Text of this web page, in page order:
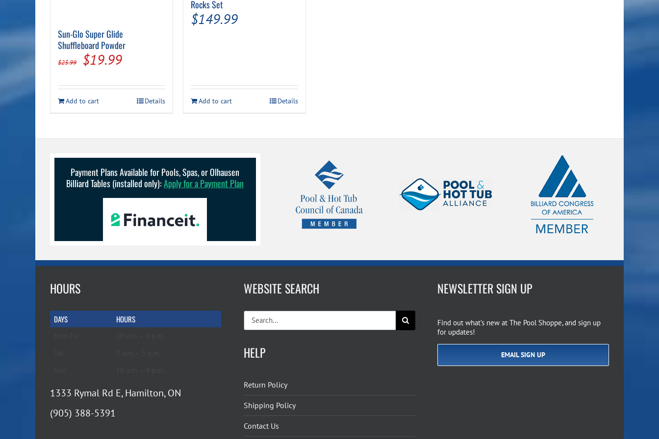
Sun-Glo Super Glide
Shuffleboard Powder
$23.99
Original
was:
$23.99.
$19.99Current
is:
$19.99.
Add to cart Details
Rocks Set
$149.99
Add to cart Details
Payment Plans Available for Pools, Spas, or Olhausen
Billiard Tables (installed only):Apply for a Payment Plan
HOURS
DAYS HOURS
1333 Rymal Rd E, Hamilton, ON
(905) 388-5391
WEBSITE SEARCH
Search
for:
HELP
Return Policy
Shipping Policy
Contact Us
NEWSLETTER SIGN UP
Find out what’s new at The Pool Shoppe, and sign up
for updates!
EMAIL SIGN UP